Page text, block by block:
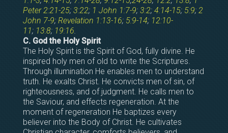
Peter 2:21-25; 3:22; 1 John 1:7-9; 3:2; 4:14-15; 5:9; 2
John 7-9; Revelation 1:13-16; 5:9-14; 12:10-
11; 13:8; 19:16.
C. God the Holy Spirit
The Holy Spirit is the Spirit of God, fully divine. He
inspired holy men of old to write the Scriptures.
Through illumination He enables men to understand
truth. He exalts Christ. He convicts men of sin, of
righteousness, and of judgment. He calls men to
the Saviour, and effects regeneration. At the
moment of regeneration He baptizes every
believer into the Body of Christ. He cultivates